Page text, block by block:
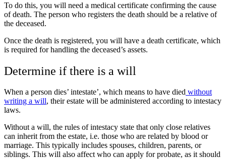
To do this, you will need a medical certificate confirming the cause
of death. The person who registers the death should be a relative of
the deceased.
Once the death is registered, you will have a death certificate, which
is required for handling the deceased’s assets.
Determine if there is a will
When a person dies’ intestate’, which means to have died without
writing a will, their estate will be administered according to intestacy
laws.
Without a will, the rules of intestacy state that only close relatives
can inherit from the estate, i.e. those who are related by blood or
marriage. This typically includes spouses, children, parents, or
siblings. This will also affect who can apply for probate, as it should